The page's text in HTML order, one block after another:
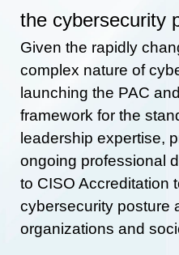
the cybersecurity
Given the rapidly
complex nature of
launching the PAC
framework for the
leadership expertise,
ongoing professional
to CISO Accreditation
cybersecurity posture
organizations and